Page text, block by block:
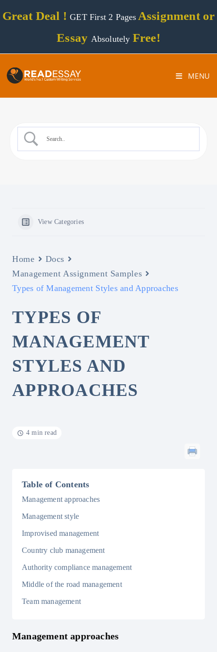
Great Deal !GET First 2 Pages Assignment or
Essay Absolutely Free!
MENU
View Categories
Home
Docs
Management Assignment Samples
Types of Management Styles and Approaches
TYPES OF
MANAGEMENT
STYLES AND
APPROACHES
4 min read
Table of Contents
Management approaches
Management style
Improvised management
Country club management
Authority compliance management
Middle of the road management
Team management
Management approaches